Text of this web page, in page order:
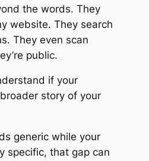
the words. They
website. They search
They even scan
public.
if your
story of your
generic while your
specific, that gap can